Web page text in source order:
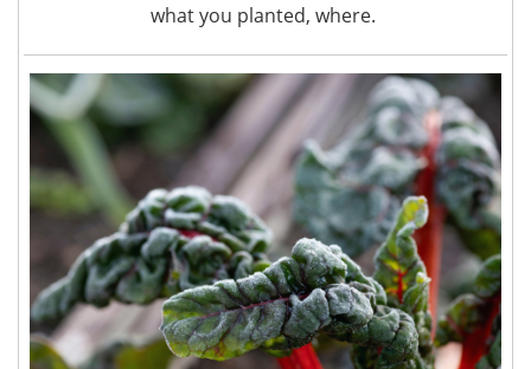
what you planted, where.